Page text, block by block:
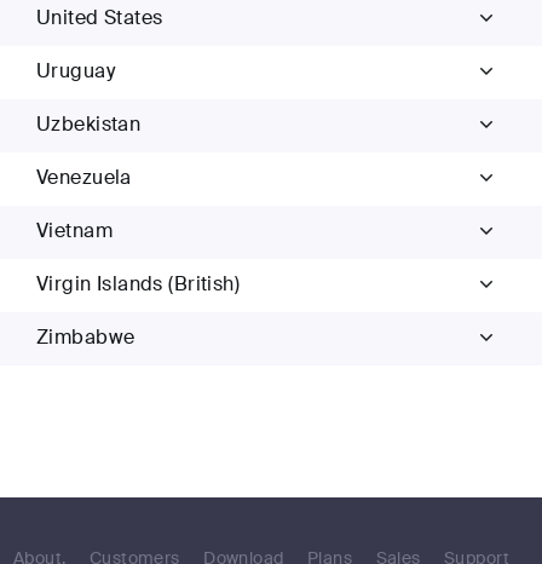
United States
Uruguay
Uzbekistan
Venezuela
Vietnam
Virgin Islands (British)
Zimbabwe
About. Customers Download Plans Sales Support